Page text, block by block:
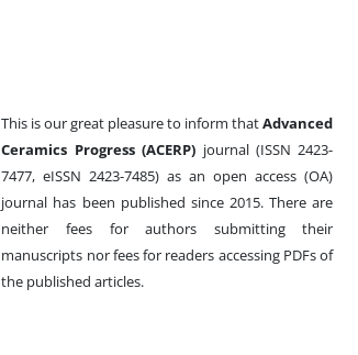
This is our great pleasure to inform thatAdvanced
Ceramics Progress (ACERP) journal (ISSN 2423-
7477, eISSN 2423-7485)as an open access (OA)
journal has been published since 2015. There are
neither fees for authors submitting their
manuscripts nor fees for readers accessing PDFs of
the published articles.